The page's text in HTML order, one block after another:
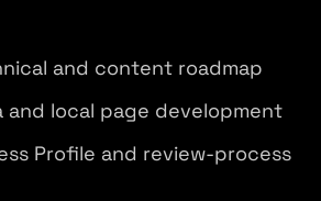
and content roadmap
and local page development
Profile and review-process